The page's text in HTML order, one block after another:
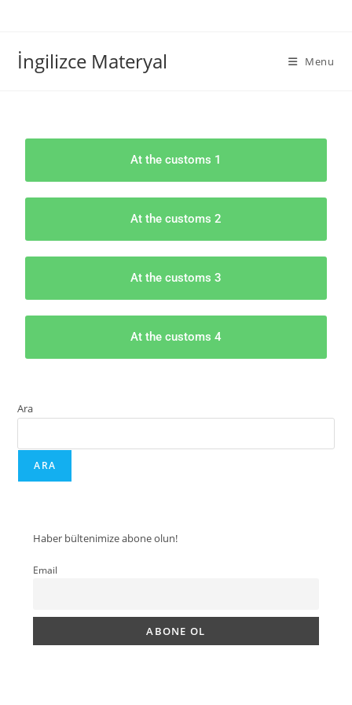
İngilizce Materyal Menu
At the customs 1
At the customs 2
At the customs 3
At the customs 4
Ara
ARA
Haber bültenimize abone olun!
Email